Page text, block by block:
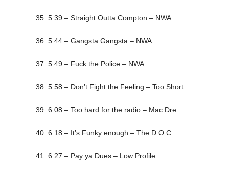
35. 5:39 – Straight Outta Compton – NWA
36. 5:44 – Gangsta Gangsta – NWA
37. 5:49 – Fuck the Police – NWA
38. 5:58 – Don’t Fight the Feeling – Too Short
39. 6:08 – Too hard for the radio – Mac Dre
40. 6:18 – It’s Funky enough – The D.O.C.
41. 6:27 – Pay ya Dues – Low Profile